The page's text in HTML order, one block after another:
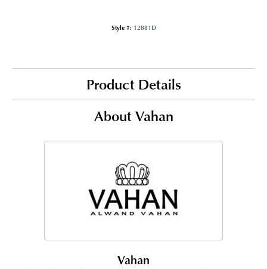
Style #: 12881D
Product Details
About Vahan
Vahan